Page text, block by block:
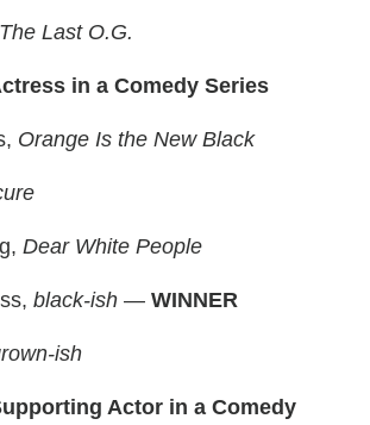
The Last O.G.
in a Comedy Series
Orange Is the New Black
Dear White People
black-ish — WINNER
ish
Actor in a Comedy